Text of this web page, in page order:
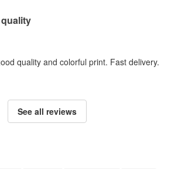
quality and colorful print. Fast delivery.
See all reviews